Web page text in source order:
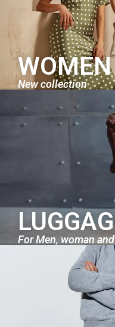
New collection
For Men, woman